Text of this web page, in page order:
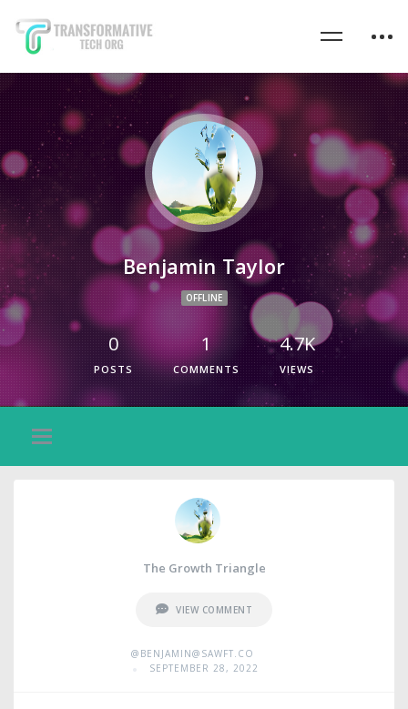
Benjamin Taylor
OFFLINE
0
POSTS
1
COMMENTS
4.7K
VIEWS
The Growth Triangle
VIEW COMMENT
@BENJAMIN@SAWFT.CO
SEPTEMBER 28, 2022